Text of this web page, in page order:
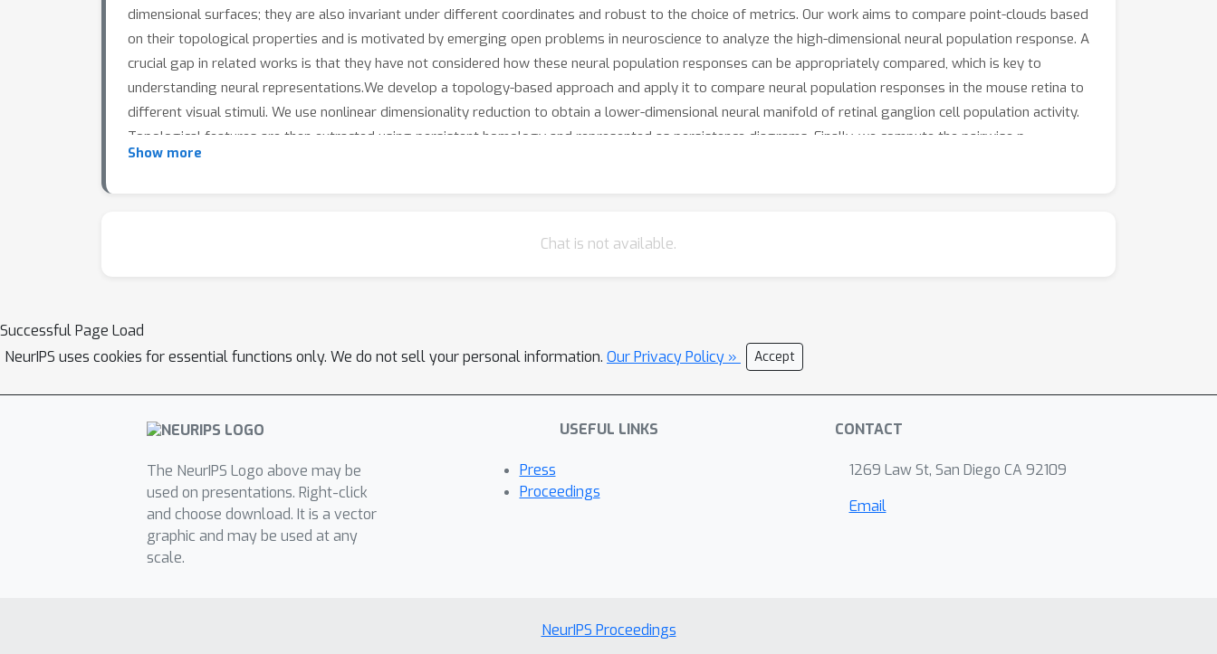
dimensional surfaces; they are also invariant under different coordinates and robust to the choice of metrics. Our work aims to compare point-clouds based
on their topological properties and is motivated by emerging open problems in neuroscience to analyze the high-dimensional neural population response. A
crucial gap in related works is that they have not considered how these neural population responses can be appropriately compared, which is key to
understanding neural representations.We develop a topology-based approach and apply it to compare neural population responses in the mouse retina to
different visual stimuli. We use nonlinear dimensionality reduction to obtain a lower-dimensional neural manifold of retinal ganglion cell population activity.
Topological features are then extracted using persistent homology and represented as persistence diagrams. Finally, we compute the pairwise p-
Wasserstein distance between these persistence diagrams. Our experiments show that in terms of topological structures, the neural population response
allowing statistical inference on a distribution of persistence diagrams for the respective neural population responses, such as the expected diagram and
Show more
Chat is not available.
Successful Page Load
NeurIPS uses cookies for essential functions only. We do not sell your personal information. Our Privacy Policy » Accept
The NeurIPS Logo above may be
used on presentations. Right-click
and choose download. It is a vector
graphic and may be used at any
scale.
USEFUL LINKS
Press
Proceedings
CONTACT
1269 Law St, San Diego CA 92109
Email
NeurIPS Proceedings